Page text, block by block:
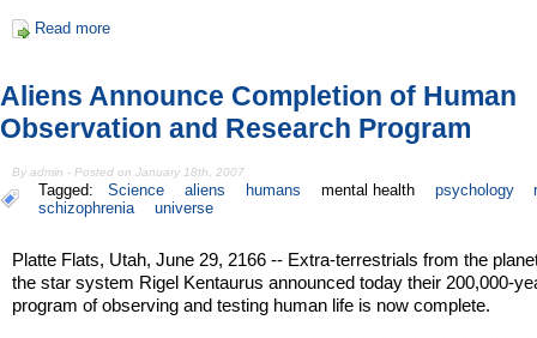
Read more
Aliens Announce Completion of Human
Observation and Research Program
By admin - Posted on January 18th, 2007
Tagged: Science aliens humans mental health psychology
schizophrenia
universe
Platte Flats, Utah, June 29, 2166 -- Extra-terrestrials from the
the star system Rigel Kentaurus announced today their 200,000-
program of observing and testing human life is now complete.